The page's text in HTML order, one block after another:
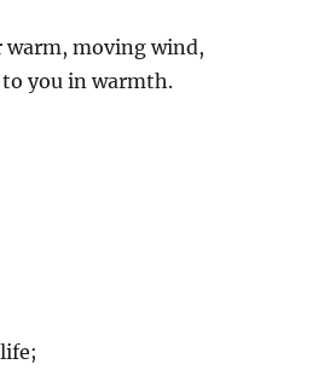
warm, moving wind,
to you in warmth.